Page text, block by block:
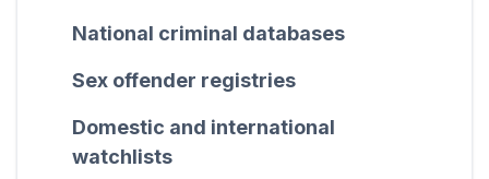
National criminal databases
Sex offender registries
Domestic and international
watchlists